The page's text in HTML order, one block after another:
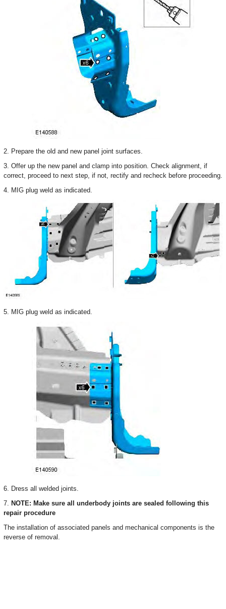
2. Prepare the old and new panel joint surfaces.
3. Offer up the new panel and clamp into position. Check alignment, if
correct, proceed to next step, if not, rectify and recheck before proceeding.
4. MIG plug weld as indicated.
5. MIG plug weld as indicated.
6. Dress all welded joints.
7. NOTE: Make sure all underbody joints are sealed following this
repair procedure
The installation of associated panels and mechanical components is the
reverse of removal.